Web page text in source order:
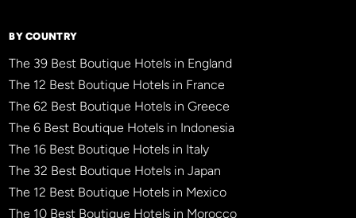
BY COUNTRY
The 39 Best Boutique Hotels in England
The 12 Best Boutique Hotels in France
The 62 Best Boutique Hotels in Greece
The 6 Best Boutique Hotels in Indonesia
The 16 Best Boutique Hotels in Italy
The 32 Best Boutique Hotels in Japan
The 12 Best Boutique Hotels in Mexico
The 10 Best Boutique Hotels in Morocco